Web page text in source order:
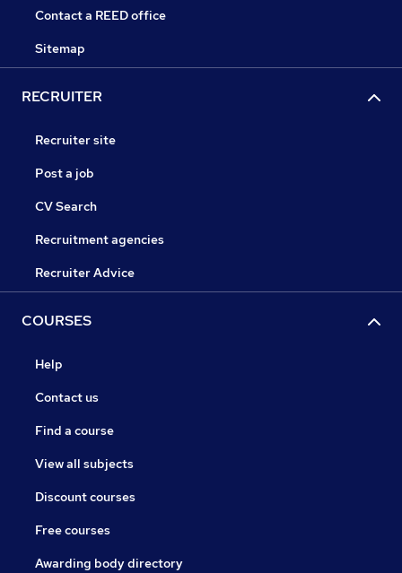
Contact a REED office
Sitemap
RECRUITER
Recruiter site
Post a job
CV Search
Recruitment agencies
Recruiter Advice
COURSES
Help
Contact us
Find a course
View all subjects
Discount courses
Free courses
Awarding body directory